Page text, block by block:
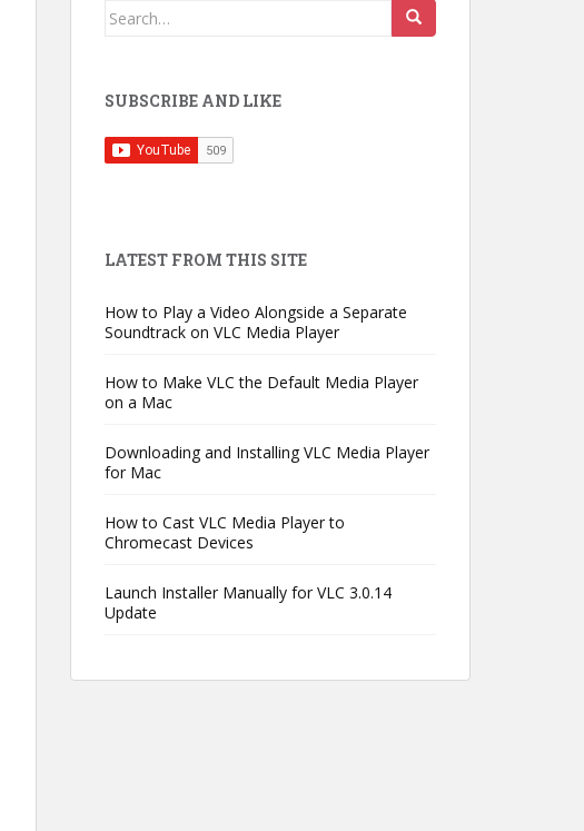
Search
SUBSCRIBE AND LIKE
LATEST FROM THIS SITE
How to Play a Video Alongside a Separate
Soundtrack on VLC Media Player
How to Make VLC the Default Media Player
on a Mac
Downloading and Installing VLC Media Player
for Mac
How to Cast VLC Media Player to
Chromecast Devices
Launch Installer Manually for VLC 3.0.14
Update